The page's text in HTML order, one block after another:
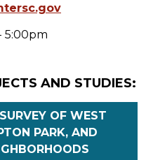
5:00pm
AND STUDIES:
OF WEST
PARK, AND